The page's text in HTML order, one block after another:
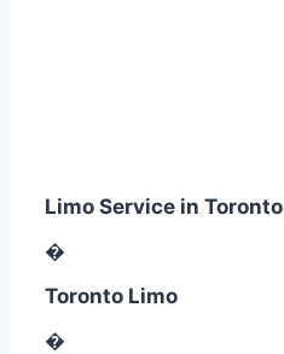
Limo Service in Toronto
�
Toronto Limo
�